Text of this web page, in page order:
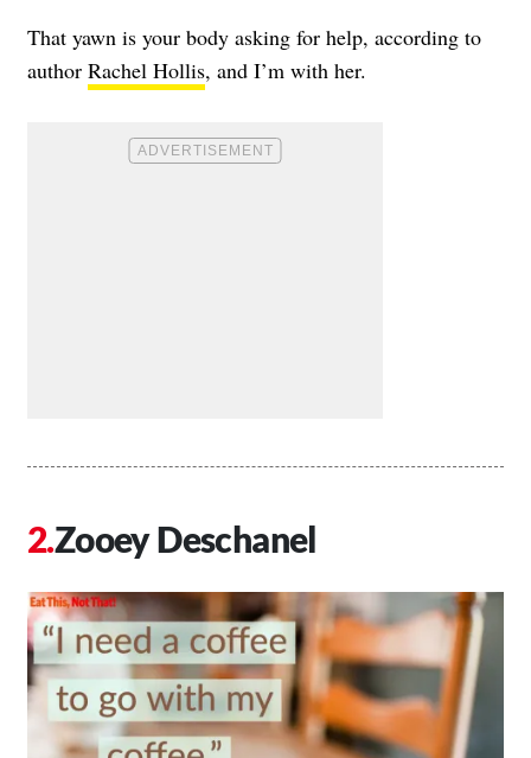
That yawn is your body asking for help, according to
author Rachel Hollis, and I’m with her.
Zooey Deschanel